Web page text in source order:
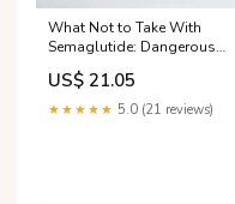
What Not to Take With
Semaglutide: Dangerous
Interactions to Avoid
US$ 21.05
★★★★★ 5.0 (21 reviews)